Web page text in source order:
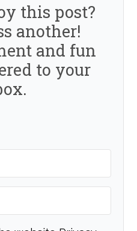
this post?
another!
and fun
to your